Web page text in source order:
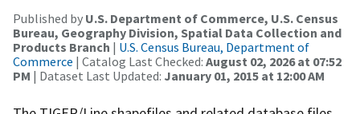
Published by U.S. Department of Commerce, U.S. Census
Bureau, Geography Division, Spatial Data Collection and
Products Branch | U.S. Census Bureau, Department of
Commerce | Catalog Last Checked: August 02, 2026 at 07:52
PM | Dataset Last Updated: January 01, 2015 at 12:00 AM